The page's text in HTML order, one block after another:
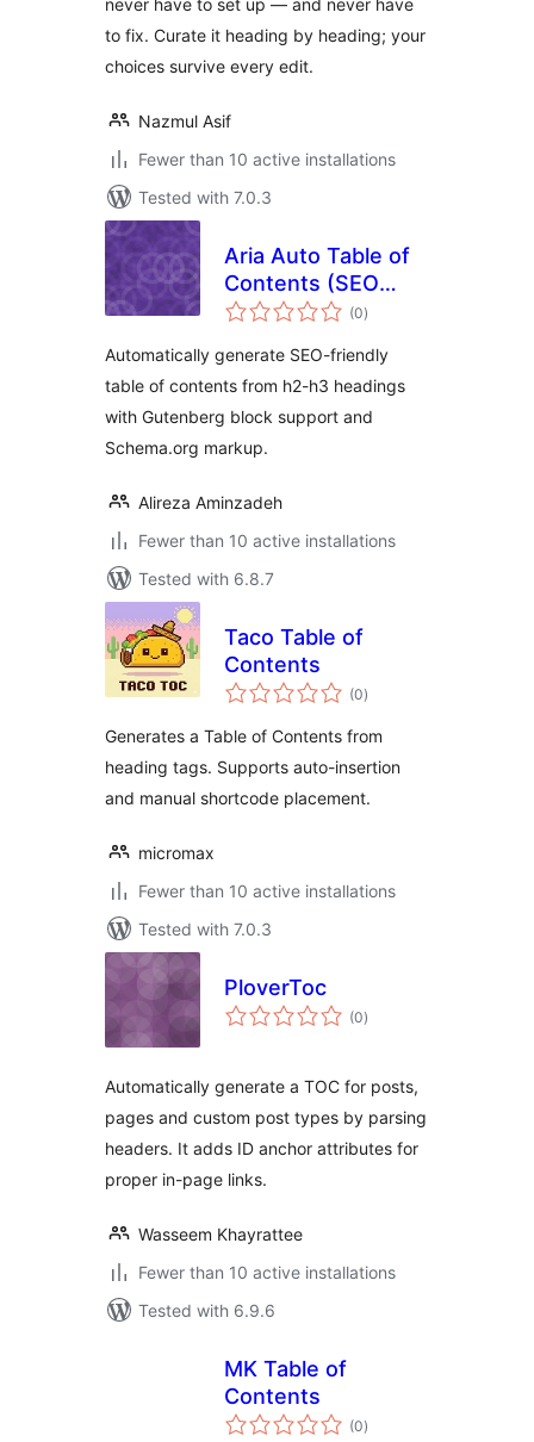
never have to set up — and never have
to fix. Curate it heading by heading; your
choices survive every edit.
Nazmul Asif
Fewer than 10 active installations
Tested with 7.0.3
Aria Auto Table of
Contents (SEO
Friendly)
(0total
ratings
)
Automatically generate SEO-friendly
table of contents from h2-h3 headings
with Gutenberg block support and
Schema.org markup.
Alireza Aminzadeh
Fewer than 10 active installations
Tested with 6.8.7
Taco Table of
Contents
(0total
ratings
)
Generates a Table of Contents from
heading tags. Supports auto-insertion
and manual shortcode placement.
micromax
Fewer than 10 active installations
Tested with 7.0.3
PloverToc
(0total
ratings
)
Automatically generate a TOC for posts,
pages and custom post types by parsing
headers. It adds ID anchor attributes for
proper in-page links.
Wasseem Khayrattee
Fewer than 10 active installations
Tested with 6.9.6
MK Table of
Contents
(0total
ratings
)